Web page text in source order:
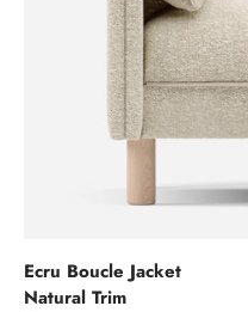
Ecru Boucle Jacket
Natural Trim